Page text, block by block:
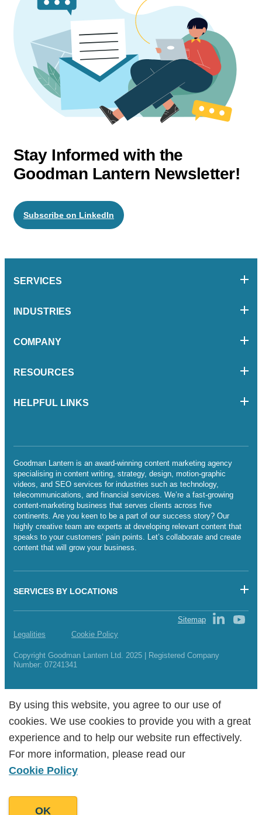
Stay Informed with the
Goodman Lantern Newsletter!
Subscribe on LinkedIn
By using this website, you agree to our use of
cookies. We use cookies to provide you with a great
experience and to help our website run effectively.
For more information, please read our
Cookie Policy
OK
SERVICES
INDUSTRIES
COMPANY
RESOURCES
HELPFUL LINKS
Goodman Lantern is an award-winning content marketing agency
specialising in content writing, strategy, design, motion-graphic
videos, and SEO services for industries such as technology,
telecommunications, and financial services. We’re a fast-growing
content-marketing business that serves clients across five
continents. Are you keen to be a part of our success story? Our
highly creative team are experts at developing relevant content that
speaks to your customers’ pain points. Let’s collaborate and create
content that will grow your business.
SERVICES BY LOCATIONS
Legalities Cookie Policy
Copyright Goodman Lantern Ltd. 2025 | Registered Company
Number: 07241341
Sitemap
By using this website, you agree to our use of
cookies. We use cookies to provide you with a great
experience and to help our website run effectively.
For more information, please read our
Cookie Policy
OK